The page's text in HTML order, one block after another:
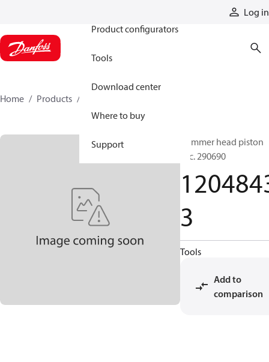
Log in
Product configurators
Tools
Download center
Where to buy
Support
Home Products
Hammer head piston
acc. 290690
3
Tools
Add to
comparison